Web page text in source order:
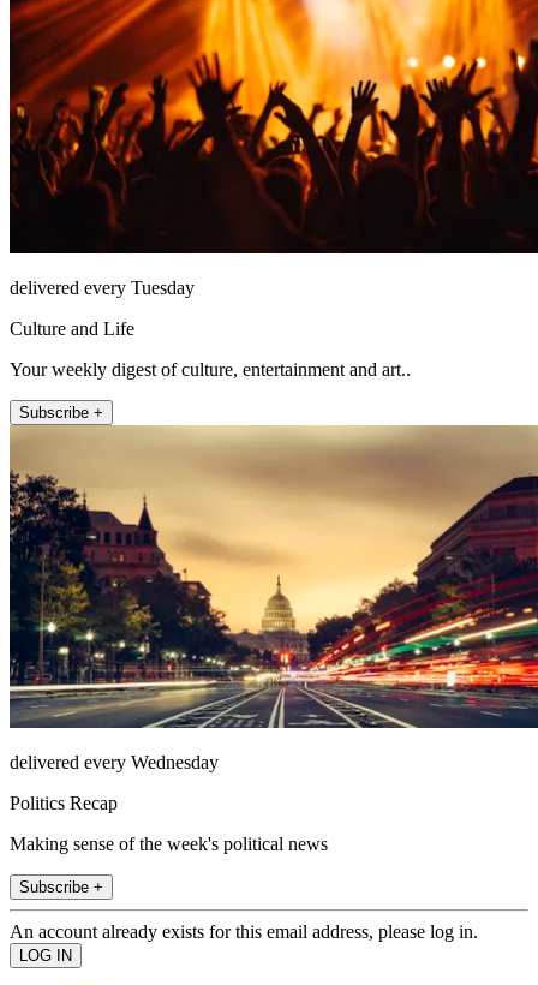
delivered every Tuesday
Culture and Life
Your weekly digest of culture, entertainment and art..
Subscribe +
delivered every Wednesday
Politics Recap
Making sense of the week's political news
Subscribe +
An account already exists for this email address, please log in.